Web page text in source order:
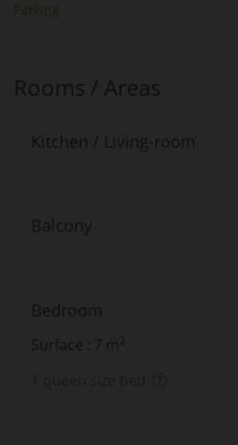
Parking :
Rooms / Areas
Kitchen / Living-room
Balcony
Bedroom
Surface : 7 m2